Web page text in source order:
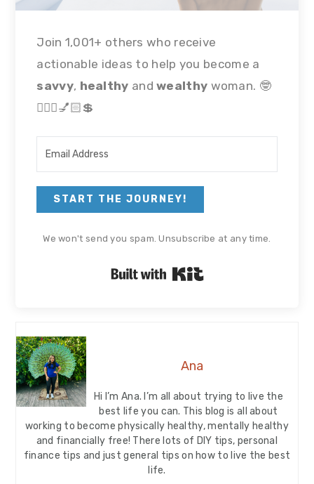
Join 1,001+ others who receive
actionable ideas to help you become a
savvy, healthy andwealthy woman. 🤓
🏃🏻‍♀💅🏻💲
START THE JOURNEY!
We won't send you spam. Unsubscribe at any time.
Built with Kit
Ana
Hi I’m Ana. I’m all about trying to live the
best life you can. This blog is all about
working to become physically healthy, mentally healthy
and financially free! There lots of DIY tips, personal
finance tips and just general tips on how to live the best
life.